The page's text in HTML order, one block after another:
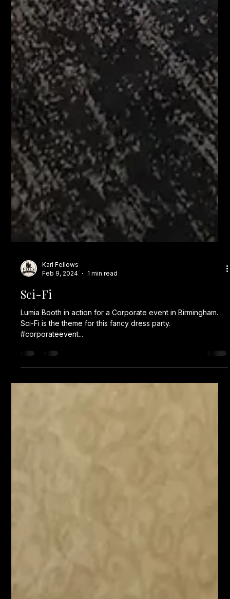
Karl Fellows
Feb 9, 2024
Sci-Fi
Lumia Booth in action for a Corporate event in Birmingham.
#corporateevent...